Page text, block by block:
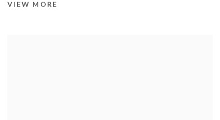
VIEW MORE